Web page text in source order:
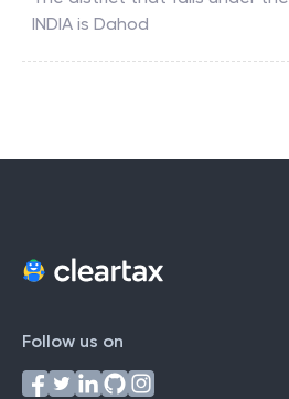
INDIA is Dahod
Follow us on